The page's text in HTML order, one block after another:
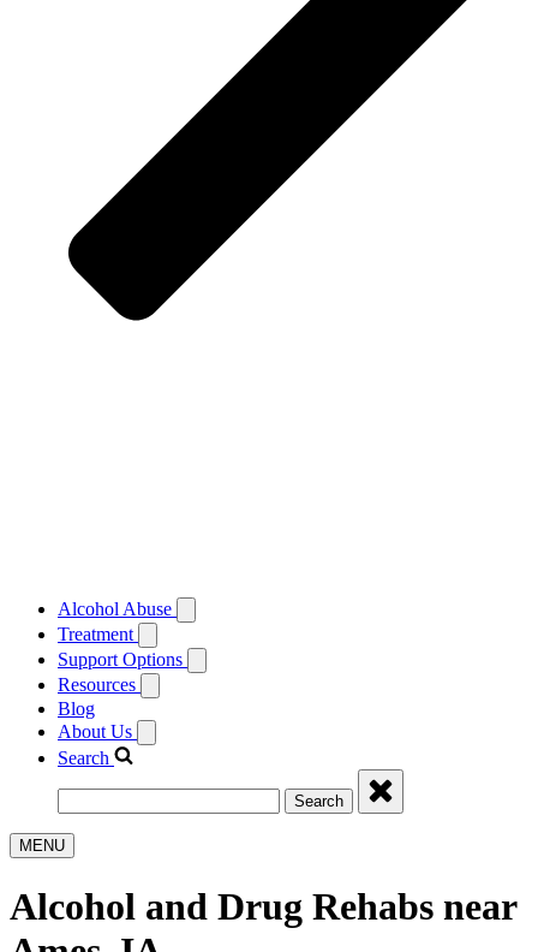
Alcohol Abuse
Treatment
Support Options
Resources
Blog
About Us
Search
Search
MENU
Alcohol and Drug Rehabs near